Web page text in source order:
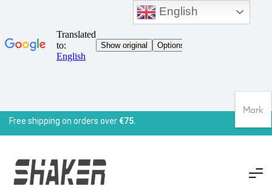
Free shipping on orders over€75.
English
Mark